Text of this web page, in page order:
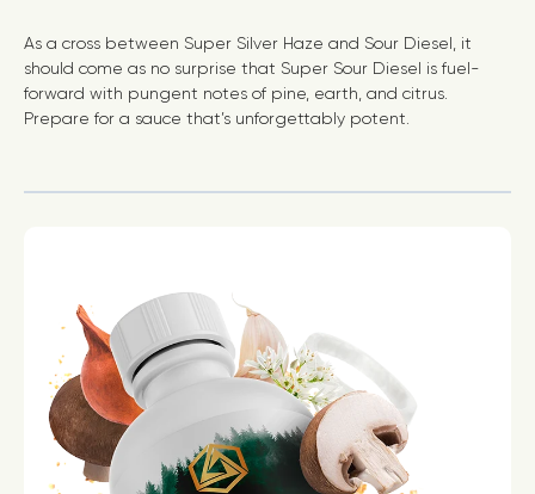
As a cross between Super Silver Haze and Sour Diesel, it
should come as no surprise that Super Sour Diesel is fuel-
forward with pungent notes of pine, earth, and citrus.
Prepare for a sauce that’s unforgettably potent.